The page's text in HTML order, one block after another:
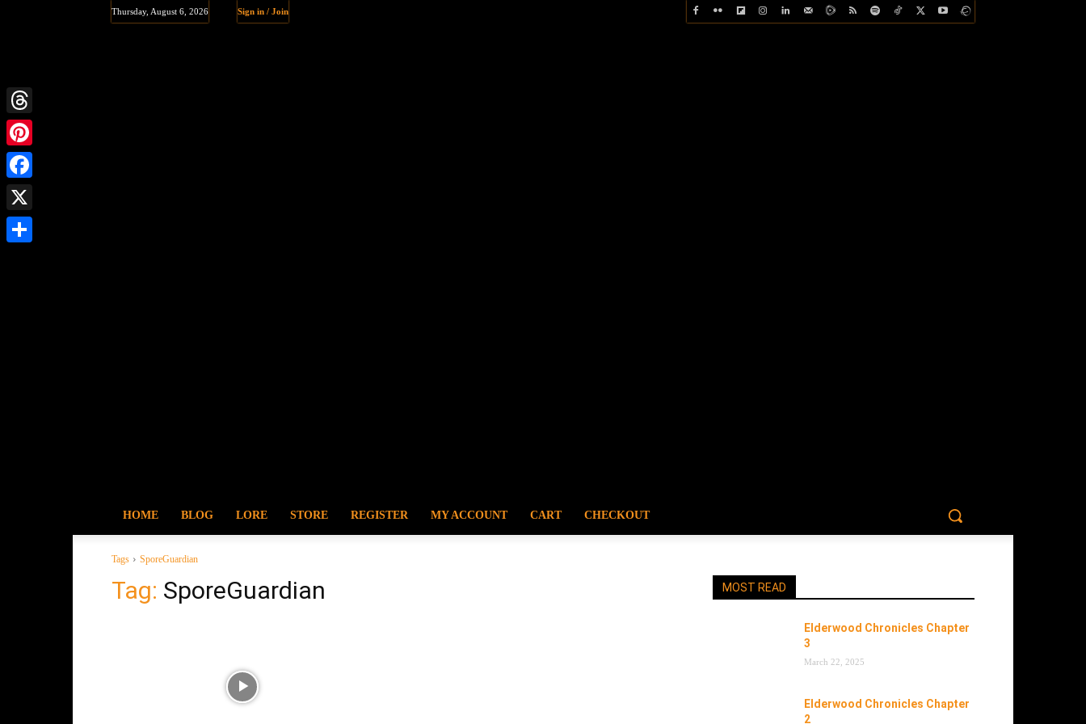
Thursday, August 6, 2026 Sign in / Join
HOME BLOG LORE STORE REGISTER MY ACCOUNT CART CHECKOUT
Tags SporeGuardian
Tag: SporeGuardian MOST READ
Elderwood Chronicles Chapter
3
March 22, 2025
Elderwood Chronicles Chapter
2
Threads
Pinterest
Facebook
X